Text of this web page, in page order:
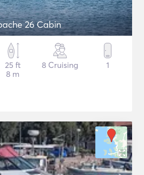
26 Cabin
25 ft
8 m
8 Cruising 1